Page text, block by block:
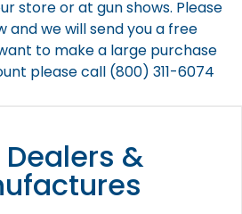
store or at gun shows. Please
and we will send you a free
to make a large purchase
please call (800) 311-6074
Dealers &